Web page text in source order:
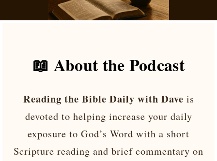
📖 About the Podcast
Reading the Bible Daily with Dave is
devoted to helping increase your daily
exposure to God’s Word with a short
Scripture reading and brief commentary on